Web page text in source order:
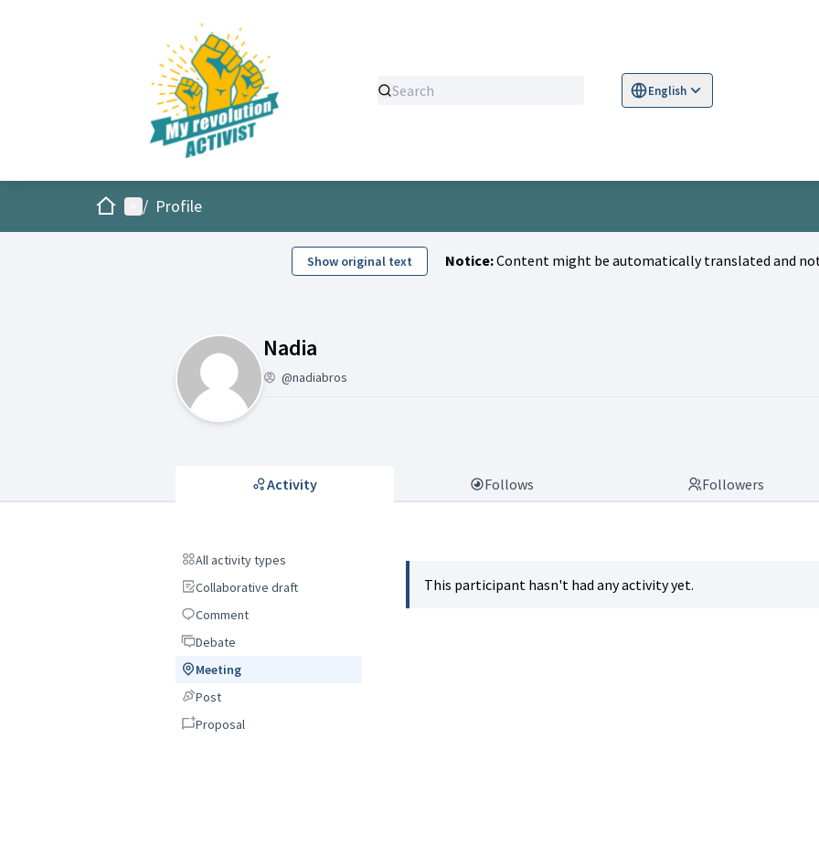
English
Sprache wählen
HomeMain menu
/ Profile
Show original text Notice:Content might be automatically translated and not
Nadia
@nadiabros
Activity Follows Followers
All activity types
All activity types
Collaborative draft
Collaborative draft
Comment
Comment
DebateDebate
Meeting
Meeting
PostPost
Proposal
Proposal
This participant hasn't had any activity yet.